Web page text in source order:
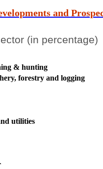
and
(in percentage)
& hunting
forestry and logging
utilities